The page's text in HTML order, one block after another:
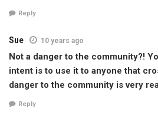
Reply
Sue 10 years ago
Not a danger to the community?!
intent is to use it to anyone that
danger to the community is very
Reply